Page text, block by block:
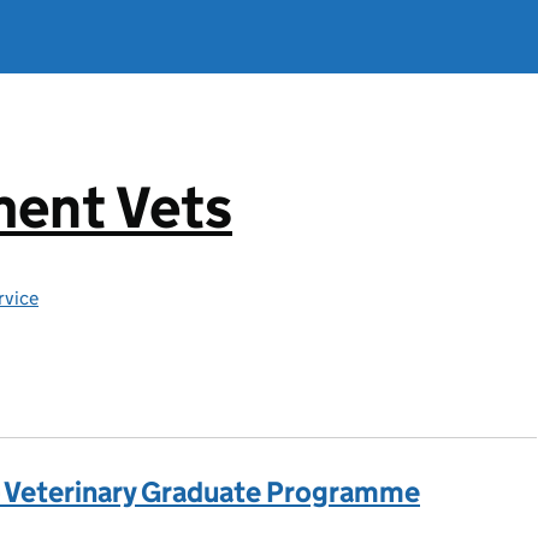
Vets
Graduate Programme